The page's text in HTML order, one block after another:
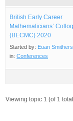
British Early Career
Mathematicians’
(BECMC) 2020
Started by: Euan Smithers
in: Conferences
Viewing topic 1 (of 1